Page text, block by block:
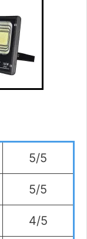
5/5
5/5
4/5